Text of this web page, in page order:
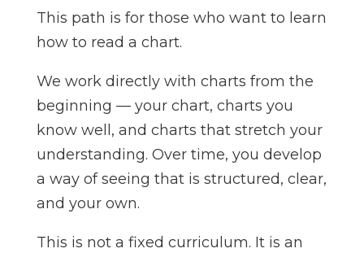
This path is for those who want to learn
how to read a chart.
We work directly with charts from the
beginning — your chart, charts you
know well, and charts that stretch your
understanding. Over time, you develop
a way of seeing that is structured, clear,
and your own.
This is not a fixed curriculum. It is an